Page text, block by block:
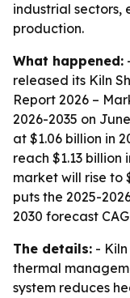
industrial sectors,
production.
What happened:
released its Kiln
Report 2026 –
2026-2035 on
at $1.06 billion in
reach $1.13 billion
market will rise to
puts the 2025-
2030 forecast
The details: -
thermal
system reduces